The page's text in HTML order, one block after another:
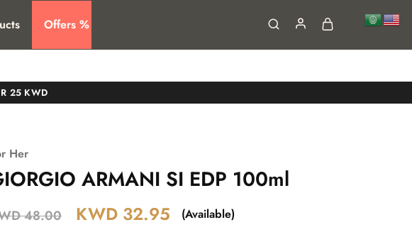
Offers %
25 KWD
Her
ARMANI SI EDP 100ml
48.00 KWD 32.95 (Available)